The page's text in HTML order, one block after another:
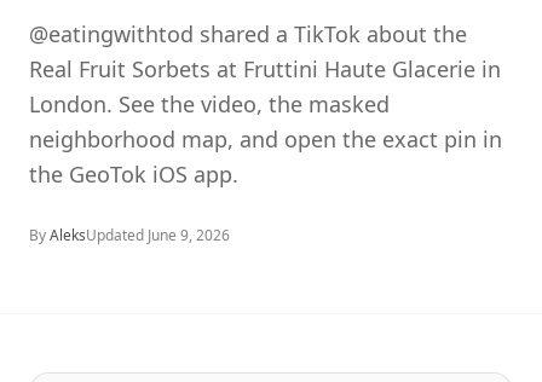
@eatingwithtod shared a TikTok about the
Real Fruit Sorbets at Fruttini Haute Glacerie in
London. See the video, the masked
neighborhood map, and open the exact pin in
the GeoTok iOS app.
ByAleksUpdated June 9, 2026